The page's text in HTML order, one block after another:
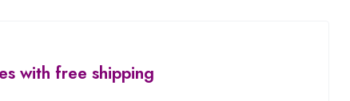
with free shipping